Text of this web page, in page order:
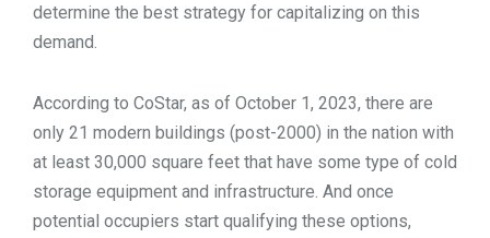
determine the best strategy for capitalizing on this
demand.
According to CoStar, as of October 1, 2023, there are
only 21 modern buildings (post-2000) in the nation with
at least 30,000 square feet that have some type of cold
storage equipment and infrastructure. And once
potential occupiers start qualifying these options,